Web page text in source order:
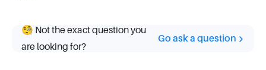
🧐 Not the exact question you
are looking for?
Go ask a question